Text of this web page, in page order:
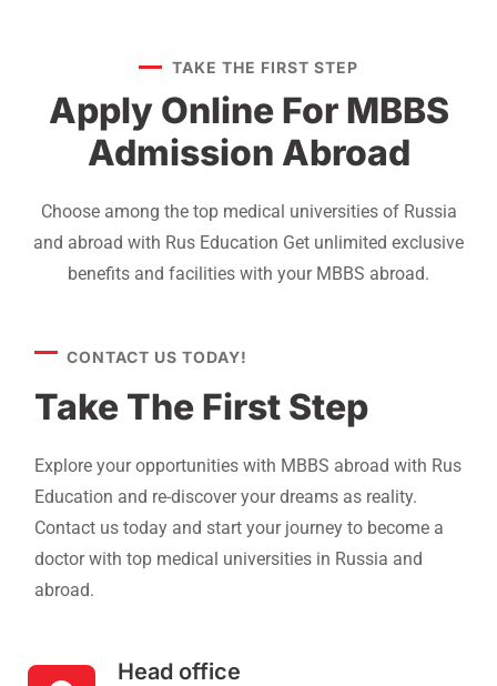
TAKE THE FIRST STEP
Apply Online For MBBS
Admission Abroad
Choose among the top medical universities of Russia
and abroad with Rus Education Get unlimited exclusive
benefits and facilities with your MBBS abroad.
CONTACT US TODAY!
Take The First Step
Explore your opportunities with MBBS abroad with Rus
Education and re-discover your dreams as reality.
Contact us today and start your journey to become a
doctor with top medical universities in Russia and
abroad.
Head office